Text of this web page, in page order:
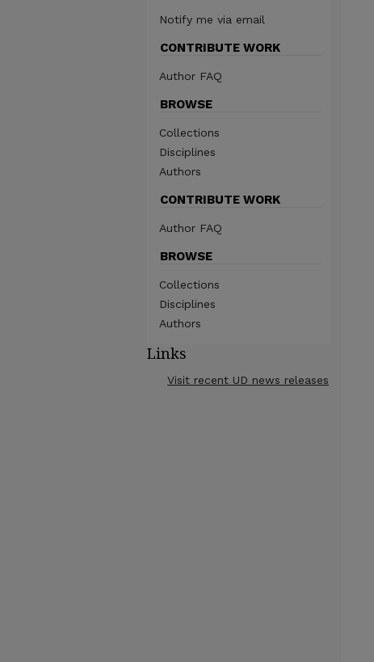
Notify me via email
CONTRIBUTE WORK
Author FAQ
BROWSE
Collections
Disciplines
Authors
CONTRIBUTE WORK
Author FAQ
BROWSE
Collections
Disciplines
Authors
Links
Visit recent UD news releases